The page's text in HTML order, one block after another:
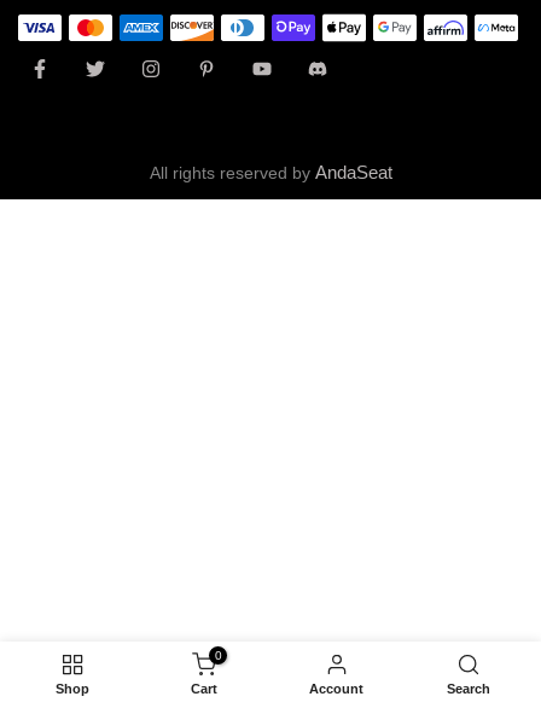
All rights reserved by AndaSeat
Shop
0
Cart Account Search